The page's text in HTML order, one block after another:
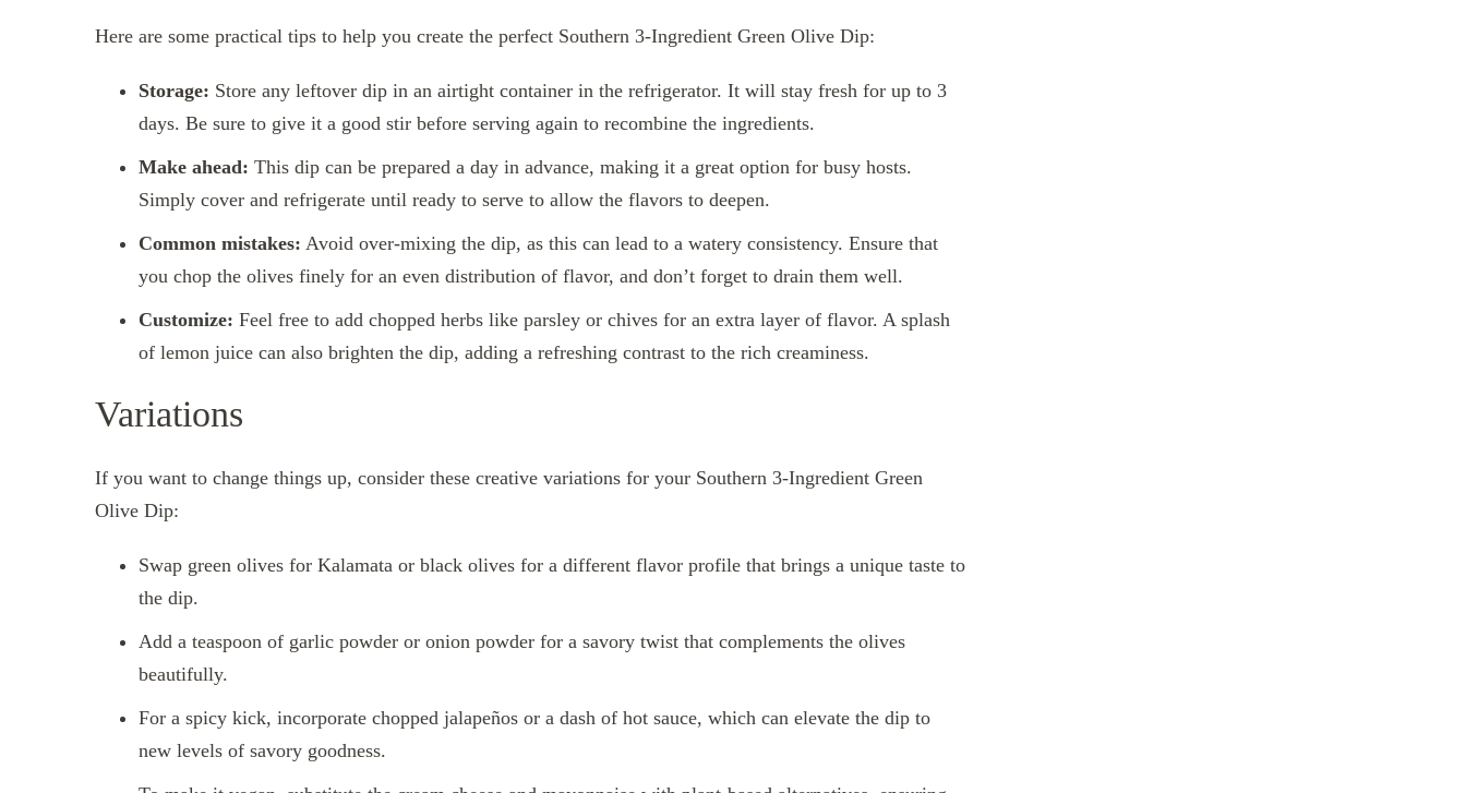
Here are some practical tips to help you create the perfect Southern 3-Ingredient Green Olive Dip:
Storage: Store any leftover dip in an airtight container in the refrigerator. It will stay fresh for up to 3
days. Be sure to give it a good stir before serving again to recombine the ingredients.
Make ahead: This dip can be prepared a day in advance, making it a great option for busy hosts.
Simply cover and refrigerate until ready to serve to allow the flavors to deepen.
Common mistakes: Avoid over-mixing the dip, as this can lead to a watery consistency. Ensure that
you chop the olives finely for an even distribution of flavor, and don’t forget to drain them well.
Customize: Feel free to add chopped herbs like parsley or chives for an extra layer of flavor. A splash
of lemon juice can also brighten the dip, adding a refreshing contrast to the rich creaminess.
Variations
If you want to change things up, consider these creative variations for your Southern 3-Ingredient Green
Olive Dip:
Swap green olives for Kalamata or black olives for a different flavor profile that brings a unique taste to
the dip.
Add a teaspoon of garlic powder or onion powder for a savory twist that complements the olives
beautifully.
For a spicy kick, incorporate chopped jalapeños or a dash of hot sauce, which can elevate the dip to
new levels of savory goodness.